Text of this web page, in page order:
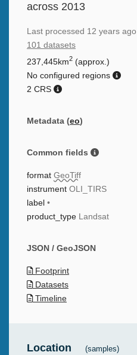
across 2013
Last processed 12 years ago
101 datasets
237,445km2 (approx.)
No configured regions
2 CRS
Metadata (eo)
Common fields
format GeoTiff
instrument OLI_TIRS
label •
product_type
Landsat
JSON / GeoJSON
Footprint
Datasets
Timeline
Location (samples)